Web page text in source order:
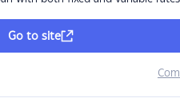
Go to site